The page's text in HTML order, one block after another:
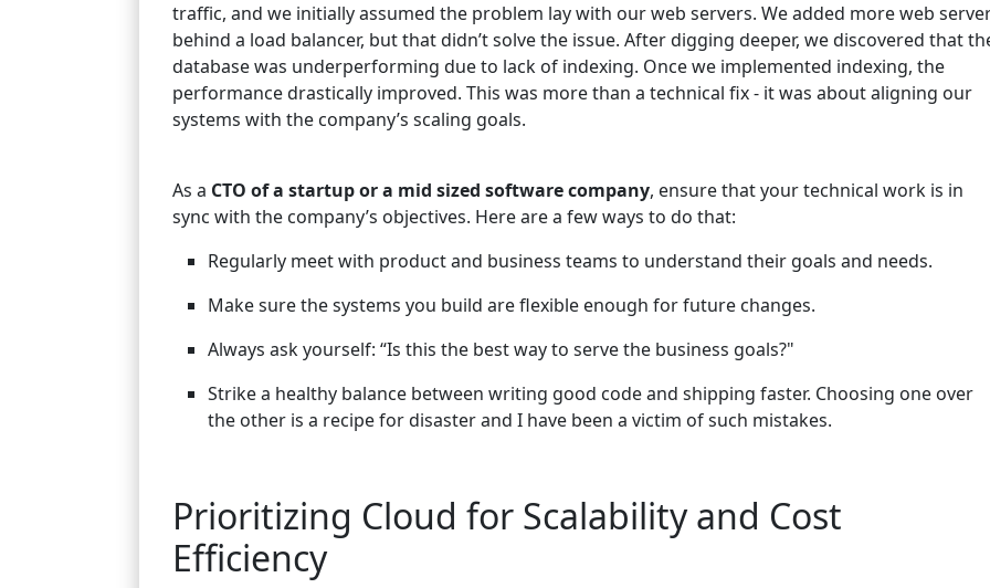
traffic, and we initially assumed the problem lay with our web servers. We added more web
behind a load balancer, but that didn’t solve the issue. After digging deeper, we discovered that
database was underperforming due to lack of indexing. Once we implemented indexing, the
performance drastically improved. This was more than a technical fix - it was about aligning our
systems with the company’s scaling goals.
As a CTO of a startup or a mid sized software company, ensure that your technical work is in
sync with the company’s objectives. Here are a few ways to do that:
Regularly meet with product and business teams to understand their goals and needs.
Make sure the systems you build are flexible enough for future changes.
Always ask yourself: “Is this the best way to serve the business goals?"
Strike a healthy balance between writing good code and shipping faster. Choosing one over
the other is a recipe for disaster and I have been a victim of such mistakes.
Prioritizing Cloud for Scalability and Cost
Efficiency